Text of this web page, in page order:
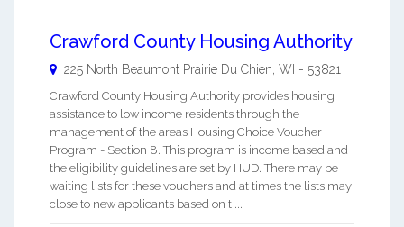
Crawford County Housing Authority
225 North Beaumont Prairie Du Chien WI - 53821
Crawford County Housing Authority provides housing
assistance to low income residents through the
management of the areas Housing Choice Voucher
Program - Section 8. This program is income based and
the eligibility guidelines are set by HUD. There may be
waiting lists for these vouchers and at times the lists may
close to new applicants based on t ...